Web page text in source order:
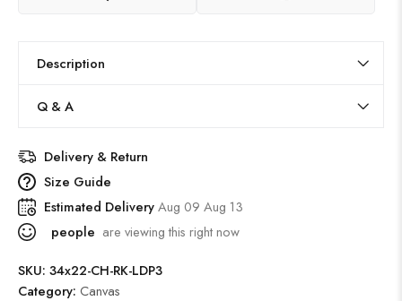
Description
Q & A
Delivery & Return
Size Guide
Estimated DeliveryAug 09 Aug 13
people are viewing this right now
SKU: 34x22-CH-RK-LDP3
Category: Canvas